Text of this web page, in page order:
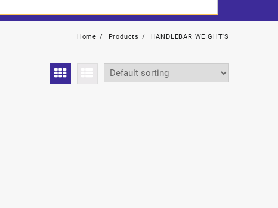
Home Products HANDLEBAR WEIGHT'S